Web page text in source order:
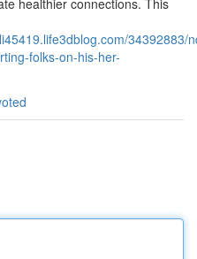
healthier connections. This
34392883/
folks-on-his-her-